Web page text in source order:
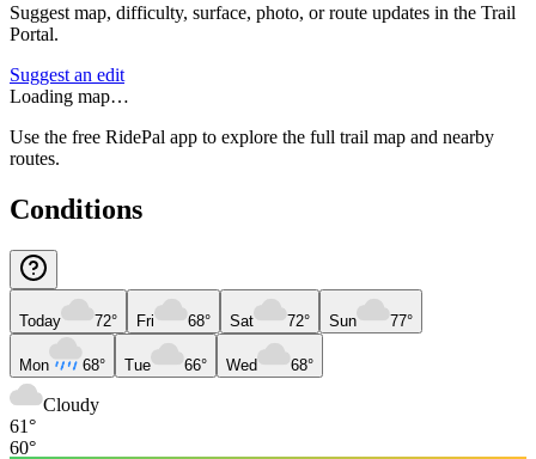
Suggest map, difficulty, surface, photo, or route updates in the Trail
Portal.
Suggest an edit
Loading map…
Use the free RidePal app to explore the full trail map and nearby
routes.
Conditions
Today 72° Fri 68° Sat 72° Sun 77°
Mon 68° Tue 66° Wed 68°
Cloudy
61°
60°